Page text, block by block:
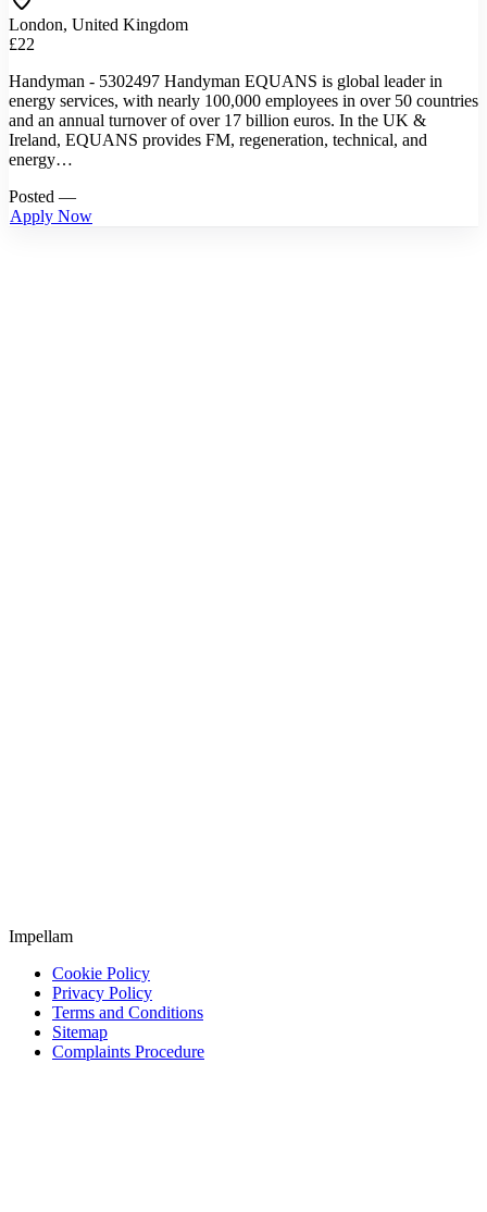
London, United Kingdom
£22
Handyman - 5302497 Handyman EQUANS is global leader in
energy services, with nearly 100,000 employees in over 50 countries
and an annual turnover of over 17 billion euros. In the UK &
Ireland, EQUANS provides FM, regeneration, technical, and
energy…
Posted —
Apply Now
Impellam
Cookie Policy
Privacy Policy
Terms and Conditions
Sitemap
Complaints Procedure